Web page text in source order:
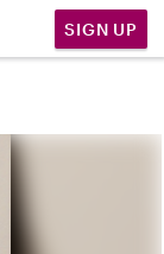
SIGN UP